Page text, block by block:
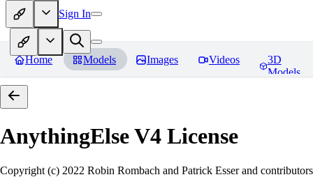
Sign In
Home Models Images Videos
3D
Models
AnythingElse V4 License
Copyright (c) 2022 Robin Rombach and Patrick Esser and contributors